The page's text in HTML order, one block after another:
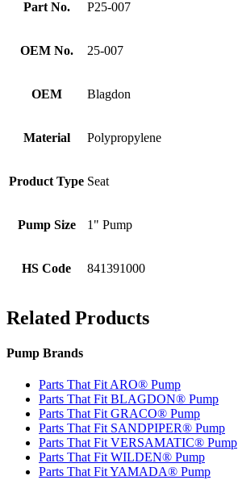
Part No. P25-007
OEM No. 25-007
OEM Blagdon
Material Polypropylene
Product Type Seat
Pump Size 1" Pump
HS Code 841391000
Related Products
Pump Brands
Parts That Fit ARO® Pump
Parts That Fit BLAGDON® Pump
Parts That Fit GRACO® Pump
Parts That Fit SANDPIPER® Pump
Parts That Fit VERSAMATIC® Pump
Parts That Fit WILDEN® Pump
Parts That Fit YAMADA® Pump